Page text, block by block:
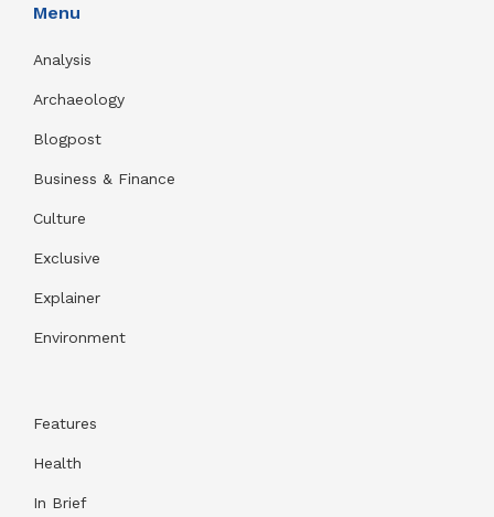
Menu
Analysis
Archaeology
Blogpost
Business & Finance
Culture
Exclusive
Explainer
Environment
Features
Health
In Brief